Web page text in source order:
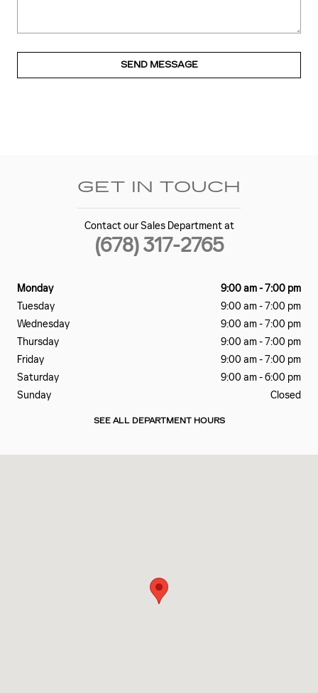
SEND MESSAGE
GET IN TOUCH
Contact our Sales Department at
(678) 317-2765
Monday
9:00 am - 7:00 pm
Tuesday
9:00 am - 7:00 pm
Wednesday
9:00 am - 7:00 pm
Thursday
9:00 am - 7:00 pm
Friday
9:00 am - 7:00 pm
Saturday
9:00 am - 6:00 pm
Sunday
Closed
SEE ALL DEPARTMENT HOURS